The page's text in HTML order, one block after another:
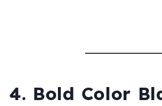
4. Bold Color